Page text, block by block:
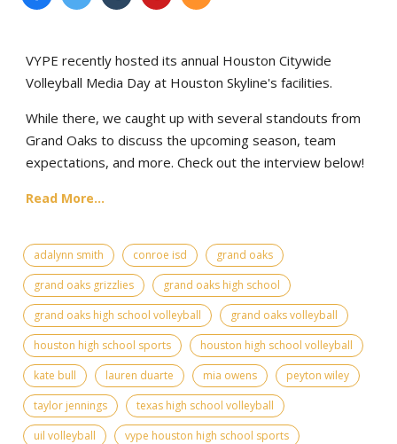
VYPE recently hosted its annual Houston Citywide
Volleyball Media Day at Houston Skyline's facilities.
While there, we caught up with several standouts from
Grand Oaks to discuss the upcoming season, team
expectations, and more. Check out the interview below!
Read More...
adalynn smith conroe isd
grand oaks
grand oaks grizzlies
grand oaks high school
grand oaks high school volleyball
grand oaks volleyball
houston high school sports
houston high school volleyball
kate bull
lauren duarte mia owens
peyton wiley
taylor jennings
texas high school volleyball
uil volleyball
vype houston high school sports